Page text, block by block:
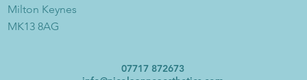
Milton Keynes
MK13 8AG
07717 872673